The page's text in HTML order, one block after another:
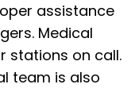
assistance
Medical
stations on call.
team is also